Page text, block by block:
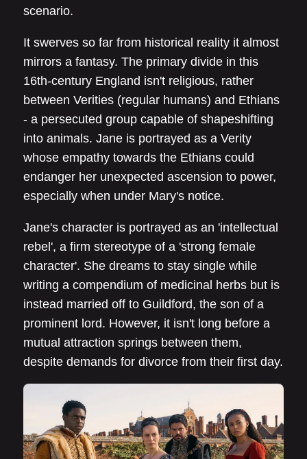
scenario.
It swerves so far from historical reality it almost
mirrors a fantasy. The primary divide in this
16th-century England isn't religious, rather
between Verities (regular humans) and Ethians
- a persecuted group capable of shapeshifting
into animals. Jane is portrayed as a Verity
whose empathy towards the Ethians could
endanger her unexpected ascension to power,
especially when under Mary's notice.
Jane's character is portrayed as an 'intellectual
rebel', a firm stereotype of a 'strong female
character'. She dreams to stay single while
writing a compendium of medicinal herbs but is
instead married off to Guildford, the son of a
prominent lord. However, it isn't long before a
mutual attraction springs between them,
despite demands for divorce from their first day.